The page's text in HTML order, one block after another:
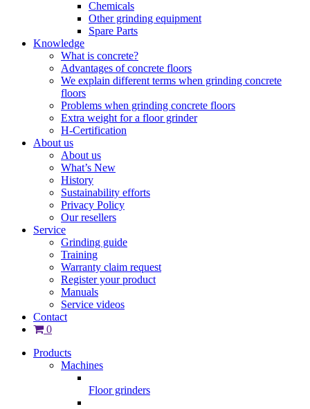
Chemicals
Other grinding equipment
Spare Parts
Knowledge
What is concrete?
Advantages of concrete floors
We explain different terms when grinding concrete
floors
Problems when grinding concrete floors
Extra weight for a floor grinder
H-Certification
About us
About us
What’s New
History
Sustainability efforts
Privacy Policy
Our resellers
Service
Grinding guide
Training
Warranty claim request
Register your product
Manuals
Service videos
Contact
0
Products
Machines
Floor grinders